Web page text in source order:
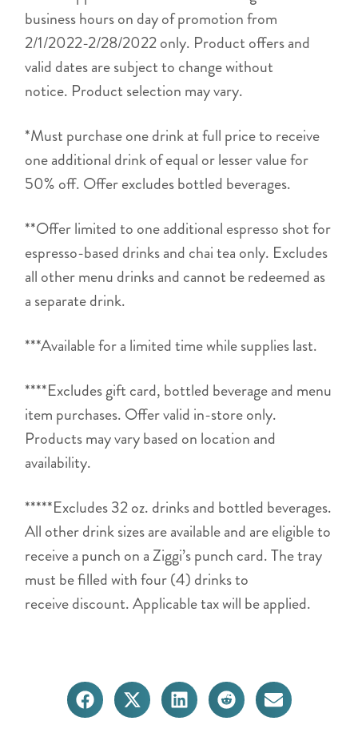
business hours on day of promotion from
2/1/2022-2/28/2022 only. Product offers and
valid dates are subject to change without
notice. Product selection may vary.
*Must purchase one drink at full price to receive
one additional drink of equal or lesser value for
50% off. Offer excludes bottled beverages.
**Offer limited to one additional espresso shot for
espresso-based drinks and chai tea only. Excludes
all other menu drinks and cannot be redeemed as
a separate drink.
***Available for a limited time while supplies last.
****Excludes gift card, bottled beverage and menu
item purchases. Offer valid in-store only.
Products may vary based on location and
availability.
*****Excludes 32 oz. drinks and bottled beverages.
All other drink sizes are available and are eligible to
receive a punch on a Ziggi’s punch card. The tray
must be filled with four (4) drinks to
receive discount. Applicable tax will be applied.